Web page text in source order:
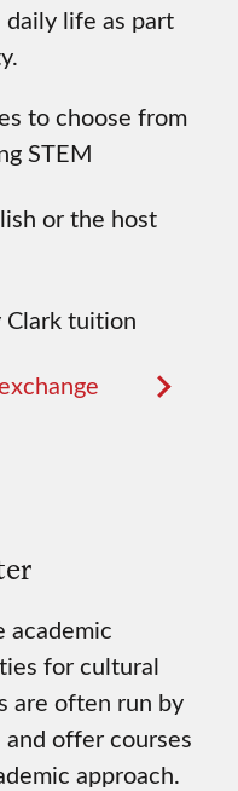
life as part
to choose from
STEM
or the host
tuition
academic
for cultural
are often run by
and offer courses
approach.